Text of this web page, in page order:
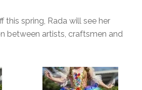
this spring, Rada will see her
between artists, craftsmen and